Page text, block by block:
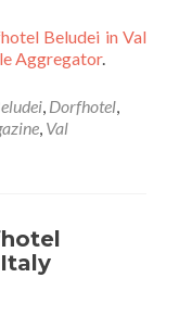
Beludei in Val
Aggregator.
, Dorfhotel,
, Val